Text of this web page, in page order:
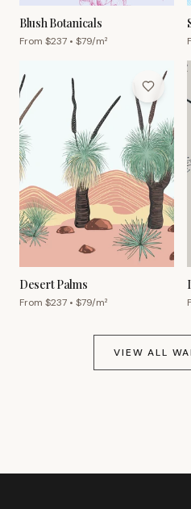
Blush Botanicals
From $237 • $79/m²
Desert Palms
From $237 • $79/m²
VIEW ALL